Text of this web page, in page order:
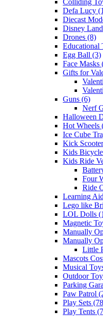
Colliding
Defa Lucy
Diecast
Disney
Drones (8)
Educational
Egg Ball (3)
Face Masks
Gifts for
Guns (6)
Nerf
Halloween
Hot Wheels
Ice Cube
Kick
Kids
Kids Ride
Four
Ride
Learning
Lego like
LOL Dolls
Magnetic
Manually
Manually
Little
Mascots
Musical
Outdoor
Parking
Paw Patrol
Play Sets
Play Tents